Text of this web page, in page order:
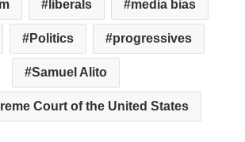
liberals media bias
Politics progressives
Samuel Alito
Court of the United States